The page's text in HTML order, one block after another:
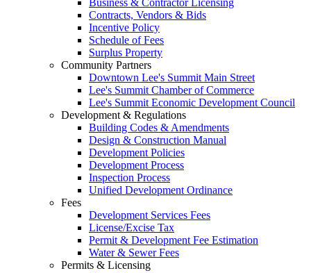
Business & Contractor Licensing
Contracts, Vendors & Bids
Incentive Policy
Schedule of Fees
Surplus Property
Community Partners
Downtown Lee's Summit Main Street
Lee's Summit Chamber of Commerce
Lee's Summit Economic Development Council
Development & Regulations
Building Codes & Amendments
Design & Construction Manual
Development Policies
Development Process
Inspection Process
Unified Development Ordinance
Fees
Development Services Fees
License/Excise Tax
Permit & Development Fee Estimation
Water & Sewer Fees
Permits & Licensing